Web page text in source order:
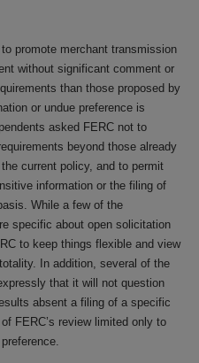
to promote merchant transmission
without significant comment or
than those proposed by
or undue preference is
asked FERC not to
beyond those already
current policy, and to permit
information or the filing of
While a few of the
specific about open solicitation
to keep things flexible and view
In addition, several of the
that it will not question
absent a filing of a specific
FERC’s review limited only to